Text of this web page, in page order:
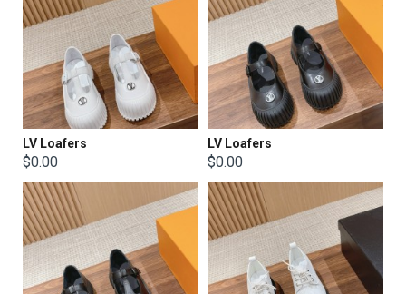
LV Loafers
$0.00
LV Loafers
$0.00